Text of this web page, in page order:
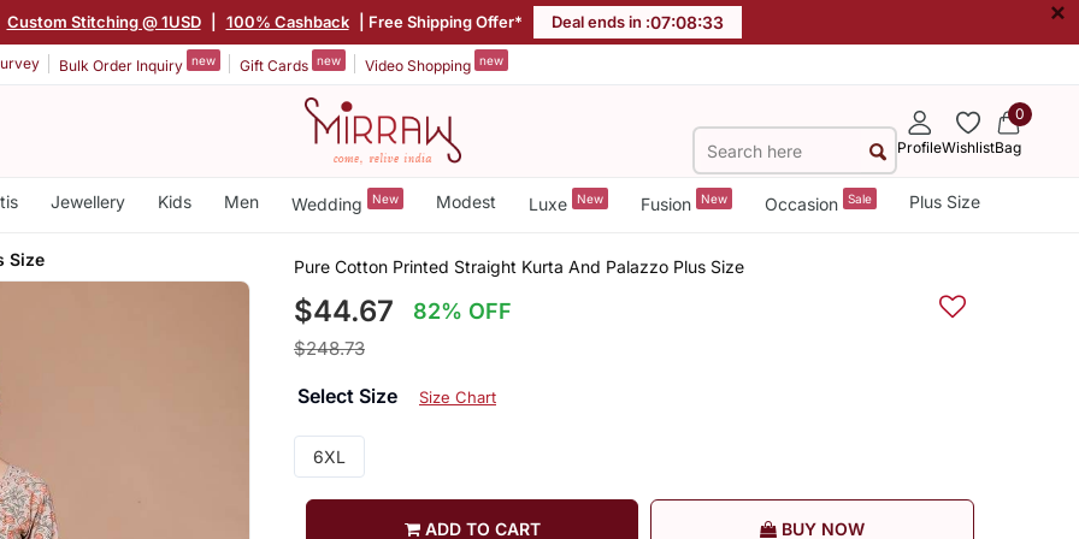
Custom Stitching @ 1USD 100% Cashback | Free Shipping Offer* Deal ends in :07:08:32 ×
Bulk Order Inquiry new Gift Cards new Video Shopping new
ProfileWishlist
0
Bag
Jewellery Kids Men Wedding New Modest Luxe New Fusion New Occasion Sale Plus Size
Size Pure Cotton Printed Straight Kurta And Palazzo Plus Size
$44.67 82% OFF
$248.73
Select Size Size Chart
6XL
ADD TO CART BUY NOW